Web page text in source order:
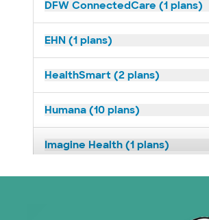
DFW ConnectedCare (1 plans)
EHN (1 plans)
HealthSmart (2 plans)
Humana (10 plans)
Imagine Health (1 plans)
Medicaid (1 plans)